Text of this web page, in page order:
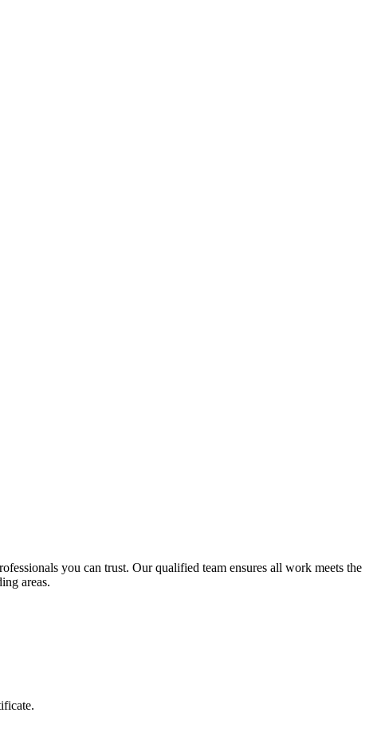
you can trust. Our qualified team ensures all work meets the
areas.